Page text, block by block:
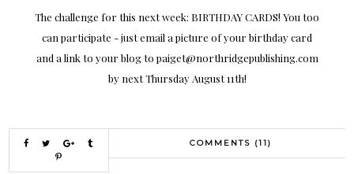
The challenge for this next week: BIRTHDAY CARDS! You too
can participate - just email a picture of your birthday card
and a link to your blog to paiget@northridgepublishing.com
by next Thursday August 11th!
COMMENTS (11)